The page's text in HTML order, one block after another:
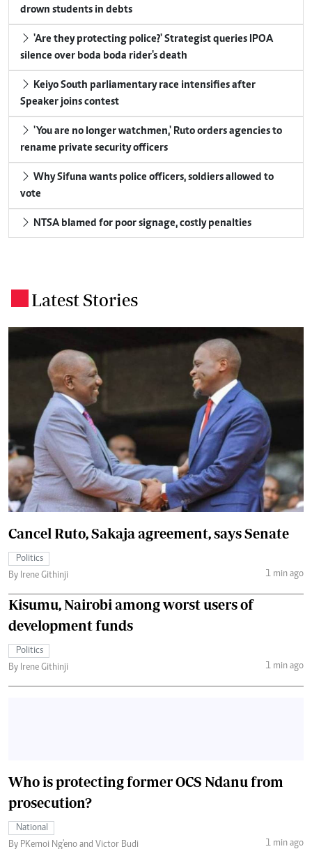
drown students in debts
'Are they protecting police?' Strategist queries IPOA
silence over boda boda rider's death
Keiyo South parliamentary race intensifies after
Speaker joins contest
'You are no longer watchmen,' Ruto orders agencies to
rename private security officers
Why Sifuna wants police officers, soldiers allowed to
vote
NTSA blamed for poor signage, costly penalties
Latest Stories
Cancel Ruto, Sakaja agreement, says Senate
Politics
By Irene Githinji
1 min ago
Kisumu, Nairobi among worst users of
development funds
Politics
By Irene Githinji
1 min ago
Who is protecting former OCS Ndanu from
prosecution?
National
By PKemoi Ng'eno and Victor Budi
1 min ago